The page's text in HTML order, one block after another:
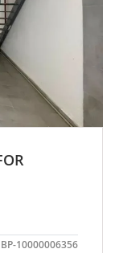
BP-10000006356